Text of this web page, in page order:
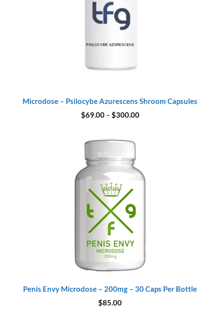
Microdose – Psilocybe Azurescens Shroom Capsules
$69.00 – $300.00Price
Penis Envy Microdose – 200mg – 30 Caps Per Bottle
$85.00